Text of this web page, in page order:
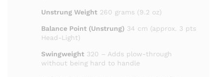
Unstrung Weight 260 grams (9.2 oz)
Balance Point (Unstrung) 34 cm (approx. 3 pts
Head-Light)
Swingweight 320 – Adds plow-through
without being hard to handle